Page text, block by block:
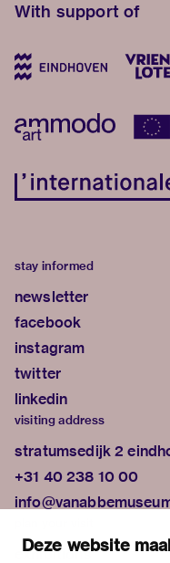
Deze website
With support of
stay informed
newsletter
facebook
instagram
twitter
linkedin
visiting address
stratumsedijk 2
+31 40 238 10 00
exhibitions